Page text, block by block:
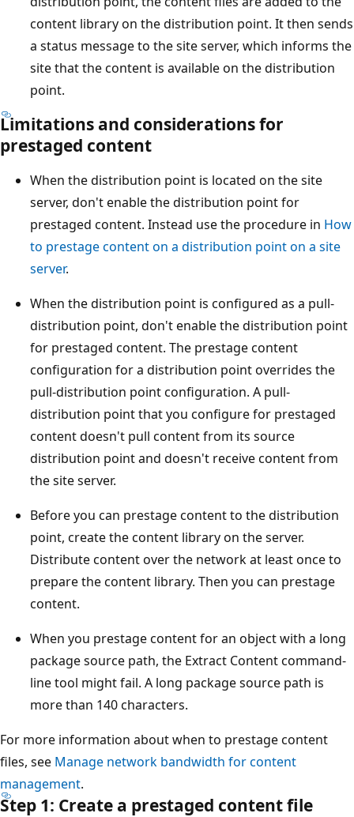
content library on the distribution point. It then sends
a status message to the site server, which informs the
site that the content is available on the distribution
point.
Limitations and considerations for
prestaged content
When the distribution point is located on the site
server, don't enable the distribution point for
prestaged content. Instead use the procedure in How
to prestage content on a distribution point on a site
server.
When the distribution point is configured as a pull-
distribution point, don't enable the distribution point
for prestaged content. The prestage content
configuration for a distribution point overrides the
pull-distribution point configuration. A pull-
distribution point that you configure for prestaged
content doesn't pull content from its source
distribution point and doesn't receive content from
the site server.
Before you can prestage content to the distribution
point, create the content library on the server.
Distribute content over the network at least once to
prepare the content library. Then you can prestage
content.
When you prestage content for an object with a long
package source path, the Extract Content command-
line tool might fail. A long package source path is
more than 140 characters.
For more information about when to prestage content
files, see Manage network bandwidth for content
management.
Step 1: Create a prestaged content file